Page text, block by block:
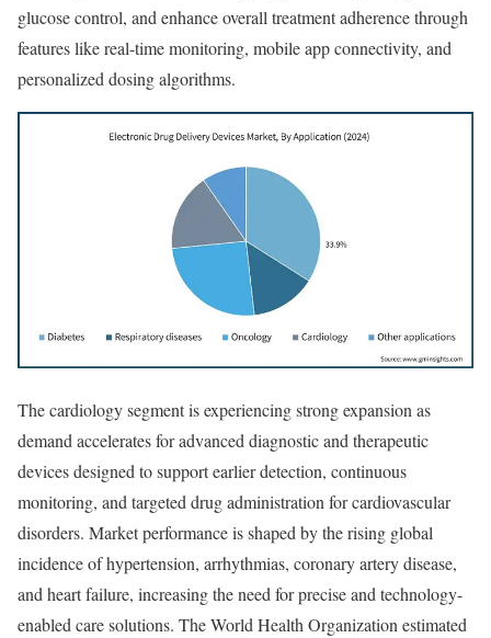
glucose control, and enhance overall treatment adherence through
features like real-time monitoring, mobile app connectivity, and
personalized dosing algorithms.
The cardiology segment is experiencing strong expansion as
demand accelerates for advanced diagnostic and therapeutic
devices designed to support earlier detection, continuous
monitoring, and targeted drug administration for cardiovascular
disorders. Market performance is shaped by the rising global
incidence of hypertension, arrhythmias, coronary artery disease,
and heart failure, increasing the need for precise and technology-
enabled care solutions. The World Health Organization estimated